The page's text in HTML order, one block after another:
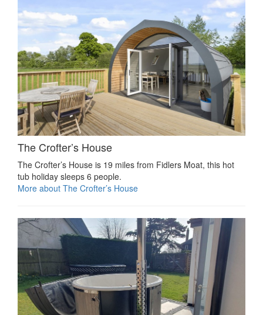
The Crofter’s House
The Crofter’s House is 19 miles from Fidlers Moat, this hot
tub holiday sleeps 6 people.
More about The Crofter’s House